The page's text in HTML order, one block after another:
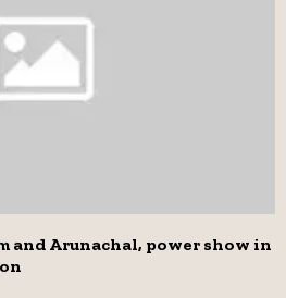
and Arunachal, power show in